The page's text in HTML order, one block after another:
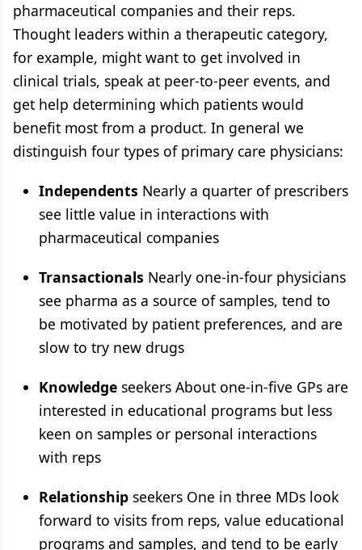
pharmaceutical companies and their reps.
Thought leaders within a therapeutic category,
for example, might want to get involved in
clinical trials, speak at peer-to-peer events, and
get help determining which patients would
benefit most from a product. In general we
distinguish four types of primary care physicians:
Independents Nearly a quarter of prescribers
see little value in interactions with
pharmaceutical companies
Transactionals Nearly one-in-four physicians
see pharma as a source of samples, tend to
be motivated by patient preferences, and are
slow to try new drugs
Knowledge seekers About one-in-five GPs are
interested in educational programs but less
keen on samples or personal interactions
with reps
Relationship seekers One in three MDs look
forward to visits from reps, value educational
programs and samples, and tend to be early